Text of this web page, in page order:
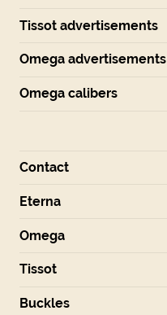
Tissot advertisements
Omega advertisements
Omega calibers
Contact
Eterna
Omega
Tissot
Buckles